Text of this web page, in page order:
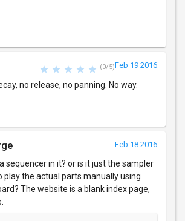
(0/5)Feb 19 2016
no release, no panning. No way.
Feb 18 2016
sequencer in it? or is it just the sampler
play the actual parts manually using
The website is a blank index page,